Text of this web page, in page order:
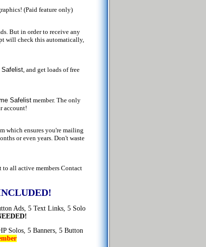
(Paid feature only)
But in order to receive any
will check this automatically,
Safelist, and get loads of free
Safelist member. The only
account!
which ensures you're mailing
or even years. Don't waste
to all active members Contact
Ads, 5 Text Links, 5 Solo
Solos, 5 Banners, 5 Button